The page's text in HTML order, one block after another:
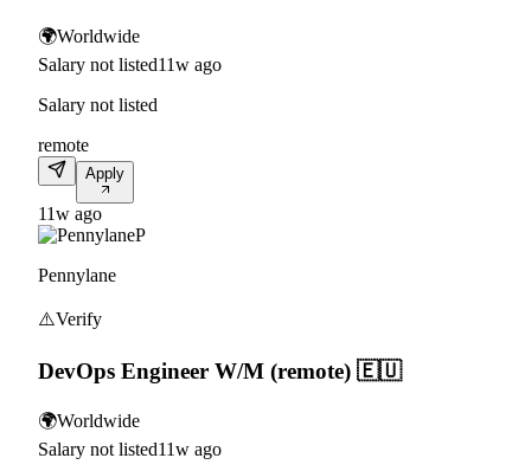
🌍Worldwide
Salary not listed11w ago
Salary not listed
remote
Apply
11w ago
P
Pennylane
⚠️Verify
DevOps Engineer W/M (remote) 🇪🇺
🌍Worldwide
Salary not listed11w ago